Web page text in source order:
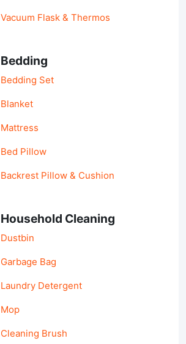
Vacuum Flask & Thermos
Bedding
Bedding Set
Blanket
Mattress
Bed Pillow
Backrest Pillow & Cushion
Household Cleaning
Dustbin
Garbage Bag
Laundry Detergent
Mop
Cleaning Brush